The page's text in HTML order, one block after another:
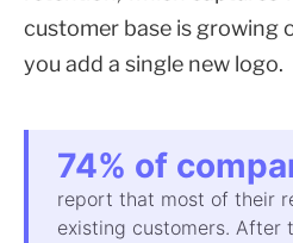
customer base is growing
you add a single new logo.
74% of
report that most of their
existing customers. After